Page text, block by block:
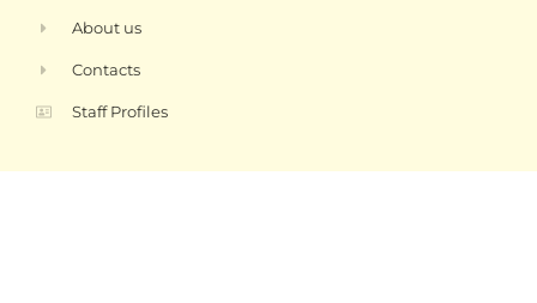
About us
Contacts
Staff Profiles